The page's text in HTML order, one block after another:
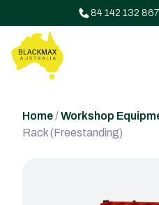
84 142 132 867
Home/Workshop
Rack (Freestanding)